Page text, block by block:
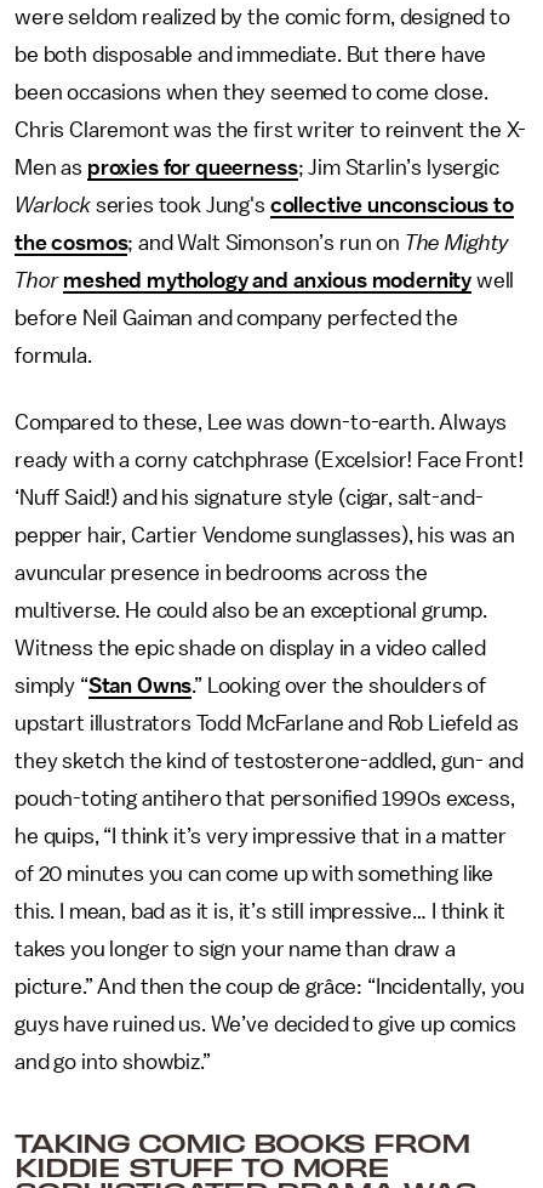
were seldom realized by the comic form, designed to
be both disposable and immediate. But there have
been occasions when they seemed to come close.
Chris Claremont was the first writer to reinvent the X-
Men as proxies for queerness; Jim Starlin’s lysergic
Warlockseries took Jung's collective unconscious to
the cosmos; and Walt Simonson’s run on The Mighty
Thor meshed mythology and anxious modernity well
before Neil Gaiman and company perfected the
formula.
Compared to these, Lee was down-to-earth. Always
ready with a corny catchphrase (Excelsior! Face Front!
‘Nuff Said!) and his signature style (cigar, salt-and-
pepper hair, Cartier Vendome sunglasses), his was an
avuncular presence in bedrooms across the
multiverse. He could also be an exceptional grump.
Witness the epic shade on display in a video called
simply “Stan Owns.” Looking over the shoulders of
upstart illustrators Todd McFarlane and Rob Liefeld as
they sketch the kind of testosterone-addled, gun- and
pouch-toting antihero that personified 1990s excess,
he quips, “I think it’s very impressive that in a matter
of 20 minutes you can come up with something like
this. I mean, bad as it is, it’s still impressive… I think it
takes you longer to sign your name than draw a
picture.” And then the coup de grâce: “Incidentally, you
guys have ruined us. We’ve decided to give up comics
and go into showbiz.”
TAKING COMIC BOOKS FROM
KIDDIE STUFF TO MORE